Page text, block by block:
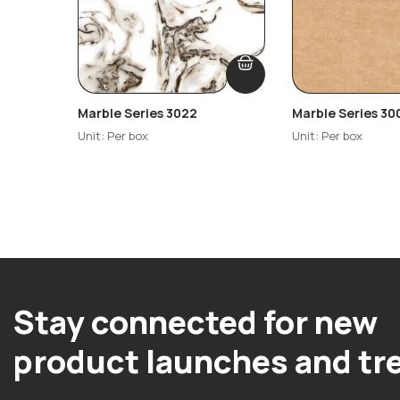
Marble Series 3022
Unit: Per box
Marble Series
Unit: Per box
Stay connected for new
product launches and